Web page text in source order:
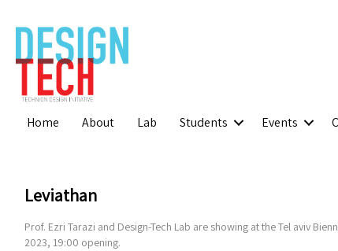
Home About Lab Students Events
Leviathan
Prof. Ezri Tarazi and Design-Tech Lab are showing at the Tel aviv
2023, 19:00 opening.